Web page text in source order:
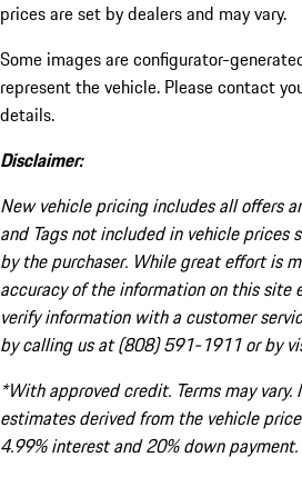
prices are set by dealers and may vary.
Some images are configurator-
represent the vehicle. Please contact
details.
Disclaimer:
New vehicle pricing includes all offers
and Tags not included in vehicle prices
by the purchaser. While great effort is
accuracy of the information on this site
verify information with a customer
by calling us at (808) 591-1911 or by
*With approved credit. Terms may
estimates derived from the vehicle
4.99% interest and 20% down payment.